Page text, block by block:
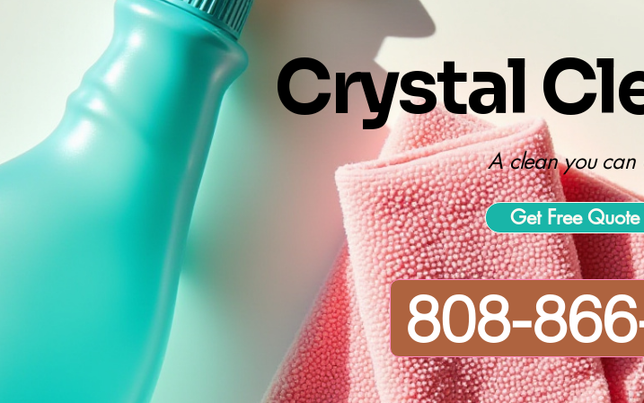
Crystal
A clean you can
Get Free
808-